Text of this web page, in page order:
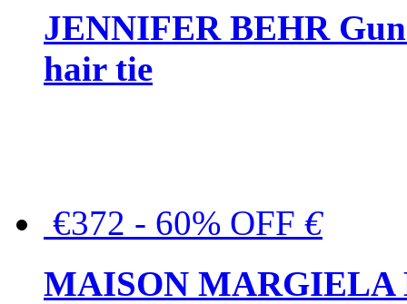
JENNIFER BEHR
hair tie
€372 - 60% OFF €
MAISON MARGIELA